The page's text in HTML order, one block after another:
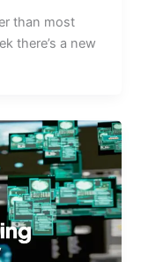
than most
there’s a new